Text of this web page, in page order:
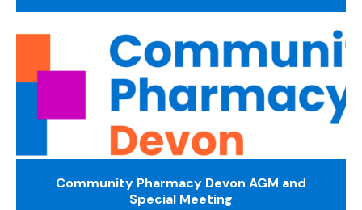
Community Pharmacy Devon AGM and
Special Meeting